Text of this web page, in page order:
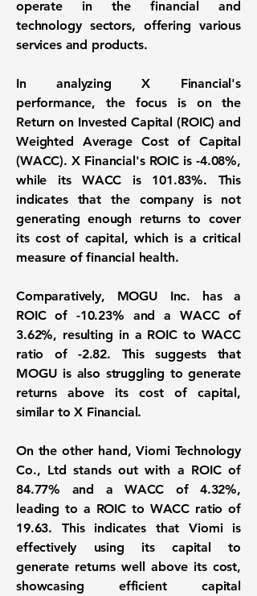
operate in the financial and
technology sectors, offering various
services and products.
In analyzing X Financial's
performance, the focus is on the
Return on Invested Capital (ROIC) and
Weighted Average Cost of Capital
(WACC). X Financial's ROIC is-4.08%,
while its WACC is 101.83%. This
indicates that the company is not
generating enough returns to cover
its cost of capital, which is a critical
measure of financial health.
Comparatively, MOGU Inc. has a
ROIC of -10.23% and a WACC of
3.62%, resulting in a ROIC to WACC
ratio of -2.82. This suggests that
MOGU is also struggling to generate
returns above its cost of capital,
similar to X Financial.
On the other hand, Viomi Technology
Co., Ltd stands out with a ROIC of
84.77% and a WACC of 4.32%,
leading to a ROIC to WACC ratio of
19.63. This indicates that Viomi is
effectively using its capital to
generate returns well above its cost,
showcasing efficient capital